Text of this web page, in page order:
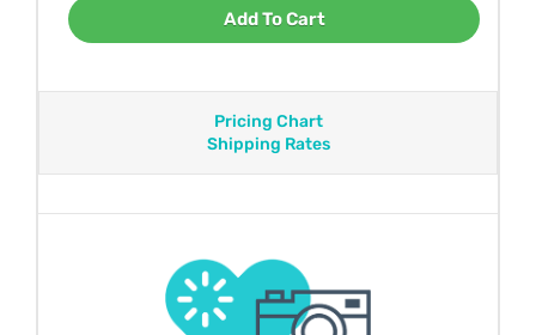
Add To Cart
Pricing Chart
Shipping Rates